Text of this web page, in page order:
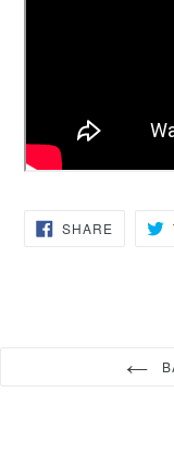
SHARESHARE
ON